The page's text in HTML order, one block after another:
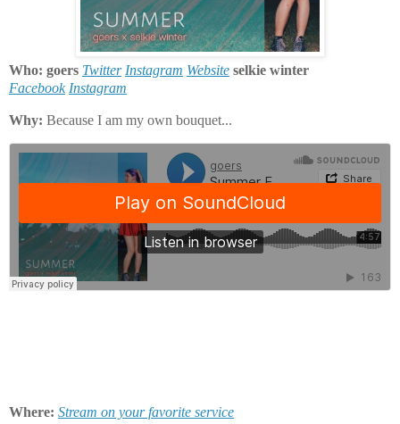
Who: goers Twitter Instagram Website selkie winter
Facebook Instagram
Why: Because I am my own bouquet...
Where: Stream on your favorite service